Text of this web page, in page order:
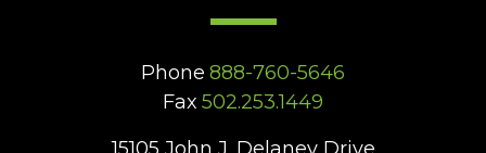
Phone 888-760-5646
Fax 502.253.1449